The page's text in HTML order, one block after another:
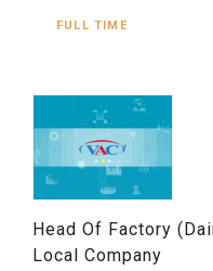
FULL TIME
Head Of Factory
Local Company